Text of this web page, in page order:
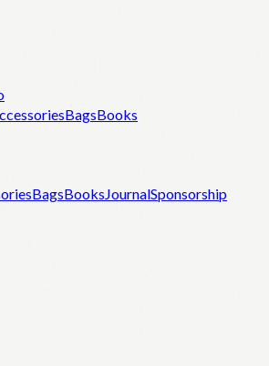
BagsBooks
BagsBooksJournalSponsorship